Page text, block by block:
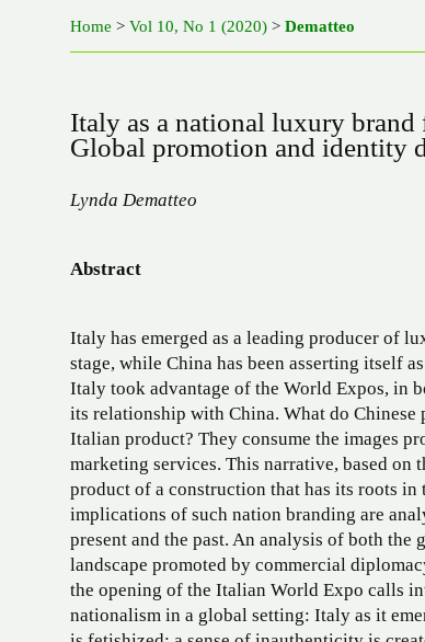
Home > Vol 10, No 1 (2020)> Dematteo
Italy as a national luxury brand
Global promotion and identity
Lynda Dematteo
Abstract
Italy has emerged as a leading producer of
stage, while China has been asserting itself
Italy took advantage of the World Expos, in
its relationship with China. What do Chinese
Italian product? They consume the images
marketing services. This narrative, based on
product of a construction that has its roots in
implications of such nation branding are
present and the past. An analysis of both
landscape promoted by commercial
the opening of the Italian World Expo calls
nationalism in a global setting: Italy as it